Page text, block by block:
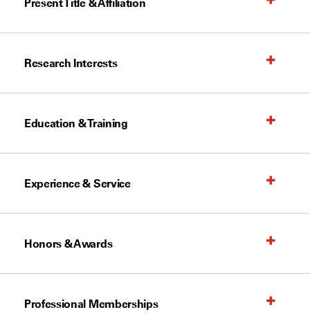
Present Title & Affiliation
Research Interests
Education & Training
Experience & Service
Honors & Awards
Professional Memberships